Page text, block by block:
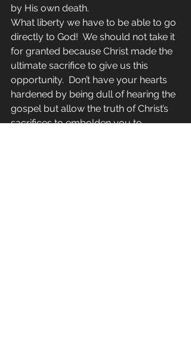
by His own death.
What liberty we have to be able to go
directly to God!  We should not take it
for granted because Christ made the
ultimate sacrifice to give us this
opportunity.  Don’t have your hearts
hardened by being dull of hearing the
gospel but allow the truth of Christ’s
sacrifices to embolden you to